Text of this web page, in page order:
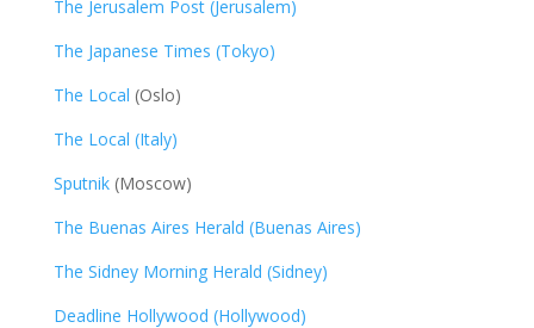
The Jerusalem Post (Jerusalem)
The Japanese Times (Tokyo)
The Local (Oslo)
The Local (Italy)
Sputnik(Moscow)
The Buenas Aires Herald (Buenas Aires)
The Sidney Morning Herald (Sidney)
Deadline Hollywood (Hollywood)